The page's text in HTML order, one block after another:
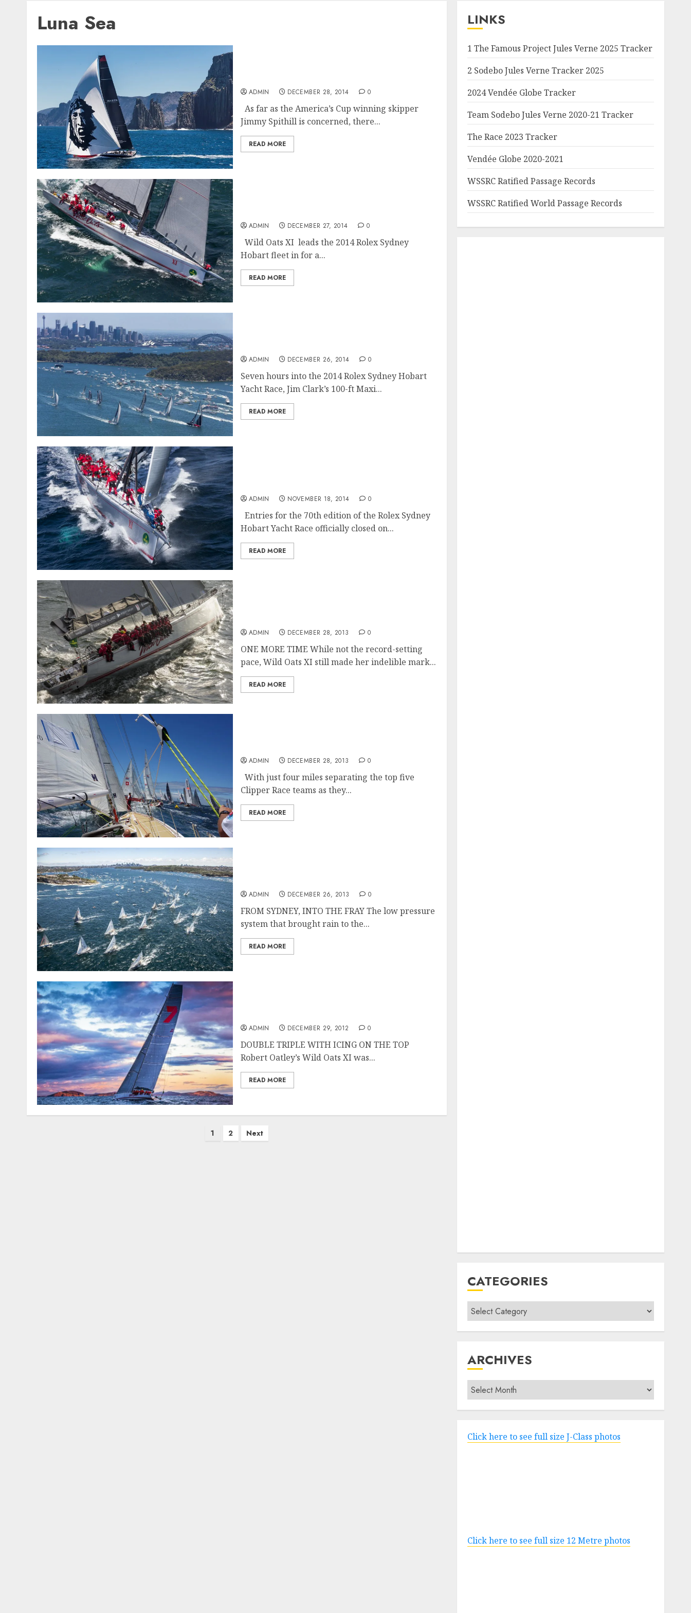
Luna Sea
ADMIN DECEMBER 28, 2014 0
As far as the America’s Cup winning skipper
Jimmy Spithill is concerned, there...
READ MORE
ADMIN DECEMBER 27, 2014 0
Wild Oats XI leads the 2014 Rolex Sydney
Hobart fleet in for a...
READ MORE
ADMIN DECEMBER 26, 2014 0
Seven hours into the 2014 Rolex Sydney Hobart
Yacht Race, Jim Clark’s 100-ft Maxi...
READ MORE
ADMIN NOVEMBER 18, 2014 0
Entries for the 70th edition of the Rolex Sydney
Hobart Yacht Race officially closed on...
READ MORE
ADMIN DECEMBER 28, 2013 0
ONE MORE TIME While not the record-setting
pace, Wild Oats XI still made her indelible mark...
READ MORE
ADMIN DECEMBER 28, 2013 0
With just four miles separating the top five
Clipper Race teams as they...
READ MORE
ADMIN DECEMBER 26, 2013 0
FROM SYDNEY, INTO THE FRAY The low pressure
system that brought rain to the...
READ MORE
ADMIN DECEMBER 29, 2012 0
DOUBLE TRIPLE WITH ICING ON THE TOP
Robert Oatley’s Wild Oats XI was...
READ MORE
1 2 Next
LINKS
1 The Famous Project Jules Verne 2025 Tracker
2 Sodebo Jules Verne Tracker 2025
2024 Vendée Globe Tracker
Team Sodebo Jules Verne 2020-21 Tracker
The Race 2023 Tracker
Vendée Globe 2020-2021
WSSRC Ratified Passage Records
WSSRC Ratified World Passage Records
CATEGORIES
Categories
ARCHIVES
Archives
Click here to see full size J-Class photos
Click here to see full size 12 Metre photos